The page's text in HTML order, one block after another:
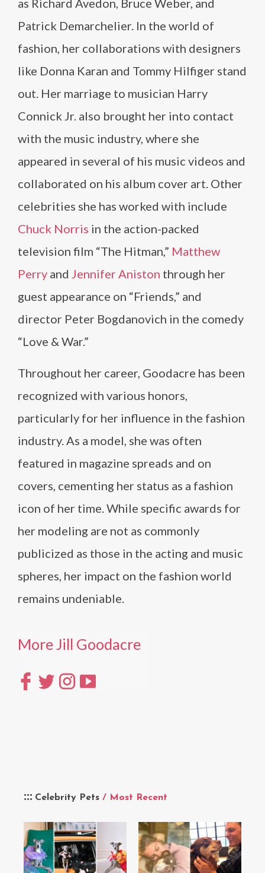
Celebrity Pets / Most Recent
as Richard Avedon, Bruce Weber, and
Patrick Demarchelier. In the world of
fashion, her collaborations with designers
like Donna Karan and Tommy Hilfiger stand
out. Her marriage to musician Harry
Connick Jr. also brought her into contact
with the music industry, where she
appeared in several of his music videos and
collaborated on his album cover art. Other
celebrities she has worked with include
Chuck Norris in the action-packed
television film “The Hitman,” Matthew
Perry and Jennifer Aniston through her
guest appearance on “Friends,” and
director Peter Bogdanovich in the comedy
“Love & War.”
Throughout her career, Goodacre has been
recognized with various honors,
particularly for her influence in the fashion
industry. As a model, she was often
featured in magazine spreads and on
covers, cementing her status as a fashion
icon of her time. While specific awards for
her modeling are not as commonly
publicized as those in the acting and music
spheres, her impact on the fashion world
remains undeniable.
More Jill Goodacre